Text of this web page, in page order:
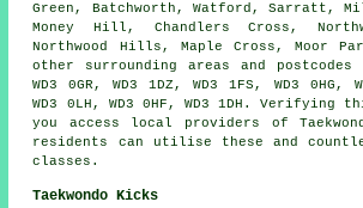
Green, Batchworth, Watford, Sarratt,
Money Hill, Chandlers Cross,
Northwood Hills, Maple Cross, Moor
other surrounding areas and postcodes
WD3 0GR, WD3 1DZ, WD3 1FS, WD3 0HG,
WD3 0LH, WD3 0HF, WD3 1DH. Verifying
you access local providers of
residents can utilise these and
classes.
Taekwondo Kicks